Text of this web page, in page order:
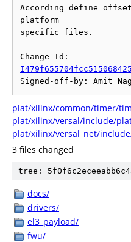
According define
platform
specific files.
plat/xilinx/common/timer/
plat/xilinx/versal/include/
plat/xilinx/versal_net/
3 files changed
tree:
docs/
drivers/
el3_payload/
fwu/